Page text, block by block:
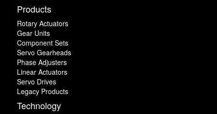
Products
Rotary Actuators
Gear Units
Component Sets
Servo Gearheads
Phase Adjusters
Linear Actuators
Servo Drives
Legacy Products
Technology